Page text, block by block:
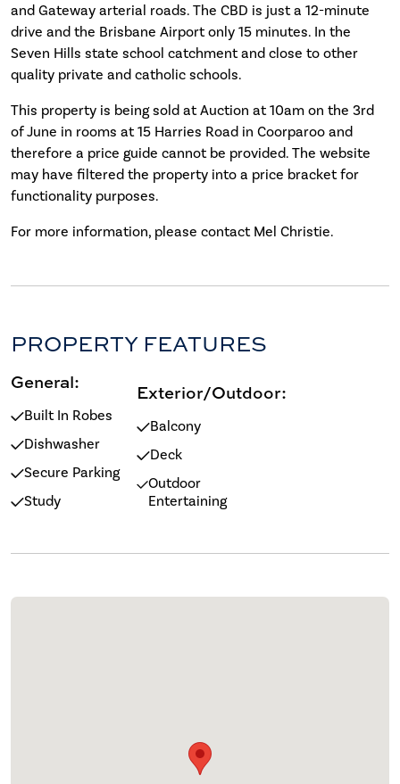
and Gateway arterial roads. The CBD is just a 12-minute
drive and the Brisbane Airport only 15 minutes. In the
Seven Hills state school catchment and close to other
quality private and catholic schools.
This property is being sold at Auction at 10am on the 3rd
of June in rooms at 15 Harries Road in Coorparoo and
therefore a price guide cannot be provided. The website
may have filtered the property into a price bracket for
functionality purposes.
For more information, please contact Mel Christie.
PROPERTY FEATURES
General:
Built In Robes
Dishwasher
Secure Parking
Study
Exterior/Outdoor:
Balcony
Deck
Outdoor
Entertaining